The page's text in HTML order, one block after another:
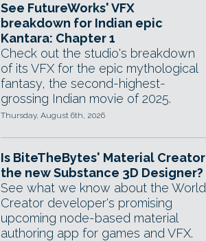
See FutureWorks' VFX
breakdown for Indian epic
Kantara: Chapter 1
Check out the studio's breakdown
of its VFX for the epic mythological
fantasy, the second-highest-
grossing Indian movie of 2025.
Thursday, August 6th, 2026
Is BiteTheBytes' Material Creator
the new Substance 3D Designer?
See what we know about the World
Creator developer's promising
upcoming node-based material
authoring app for games and VFX.